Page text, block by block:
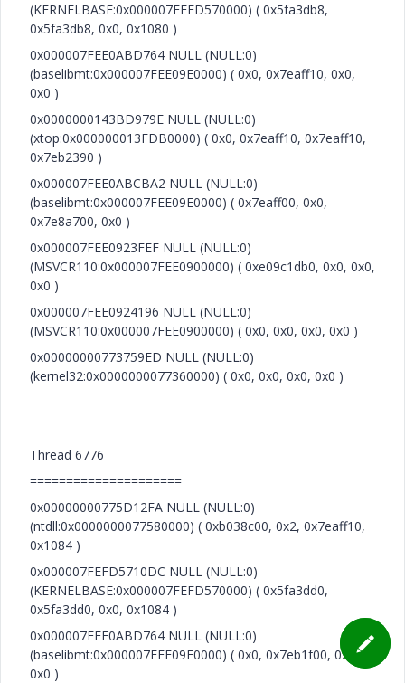
(KERNELBASE:0x000007FEFD570000) ( 0x5fa3db8,
0x5fa3db8, 0x0, 0x1080 )
0x000007FEE0ABD764 NULL (NULL:0)
(baselibmt:0x000007FEE09E0000) ( 0x0, 0x7eaff10, 0x0,
0x0 )
0x0000000143BD979E NULL (NULL:0)
(xtop:0x000000013FDB0000) ( 0x0, 0x7eaff10, 0x7eaff10,
0x7eb2390 )
0x000007FEE0ABCBA2 NULL (NULL:0)
(baselibmt:0x000007FEE09E0000) ( 0x7eaff00, 0x0,
0x7e8a700, 0x0 )
0x000007FEE0923FEF NULL (NULL:0)
(MSVCR110:0x000007FEE0900000) ( 0xe09c1db0, 0x0, 0x0,
0x0 )
0x000007FEE0924196 NULL (NULL:0)
(MSVCR110:0x000007FEE0900000) ( 0x0, 0x0, 0x0, 0x0 )
0x00000000773759ED NULL (NULL:0)
(kernel32:0x0000000077360000) ( 0x0, 0x0, 0x0, 0x0 )
Thread 6776
=====================
0x00000000775D12FA NULL (NULL:0)
(ntdll:0x0000000077580000) ( 0xb038c00, 0x2, 0x7eaff10,
0x1084 )
0x000007FEFD5710DC NULL (NULL:0)
(KERNELBASE:0x000007FEFD570000) ( 0x5fa3dd0,
0x5fa3dd0, 0x0, 0x1084 )
0x000007FEE0ABD764 NULL (NULL:0)
(baselibmt:0x000007FEE09E0000) ( 0x0, 0x7eb1f00, 0x0,
0x0 )